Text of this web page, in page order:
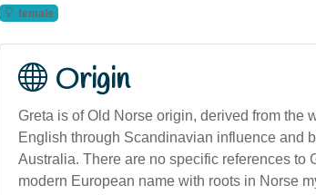
female
Origin
Greta is of Old Norse origin, derived from the
English through Scandinavian influence and
Australia. There are no specific references to
modern European name with roots in Norse